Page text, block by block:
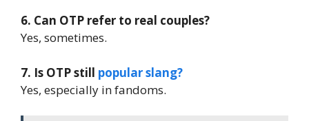
6. Can OTP refer to real couples?
Yes, sometimes.
7. Is OTP still popular slang?
Yes, especially in fandoms.